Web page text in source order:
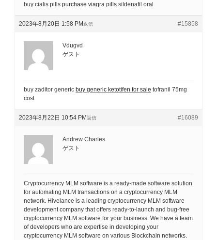
buy cialis pills purchase viagra pills sildenafil oral
2023年8月20日 1:58 PM #15858
返信
Vdugvd
ゲスト
buy zaditor generic buy generic ketotifen for sale tofranil 75mg
cost
2023年8月22日 10:54 PM #16089
返信
Andrew Charles
ゲスト
Cryptocurrency MLM software is a ready-made software solution
for automating MLM transactions on a cryptocurrency MLM
network. Hivelance is a leading cryptocurrency MLM software
development company that offers ready-to-launch and bug-free
cryptocurrency MLM software for your business. We have a team
of developers who are expertise in developing your
cryptocurrency MLM software on various Blockchain networks.